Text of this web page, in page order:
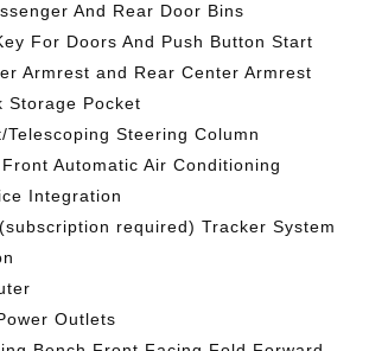
And Rear Door Bins
For Doors And Push Button Start
Armrest and Rear Center Armrest
Storage Pocket
Telescoping Steering Column
Automatic Air Conditioning
Integration
required) Tracker System
Outlets